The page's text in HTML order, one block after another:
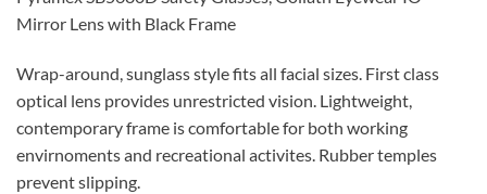
Mirror Lens with Black Frame
Wrap-around, sunglass style fits all facial sizes. First class
optical lens provides unrestricted vision. Lightweight,
contemporary frame is comfortable for both working
envirnoments and recreational activites. Rubber temples
prevent slipping.